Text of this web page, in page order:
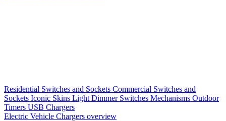
Residential Switches and Sockets Commercial Switches and
Sockets Iconic Skins Light Dimmer Switches Mechanisms Outdoor
Timers USB Chargers
Electric Vehicle Chargers overview